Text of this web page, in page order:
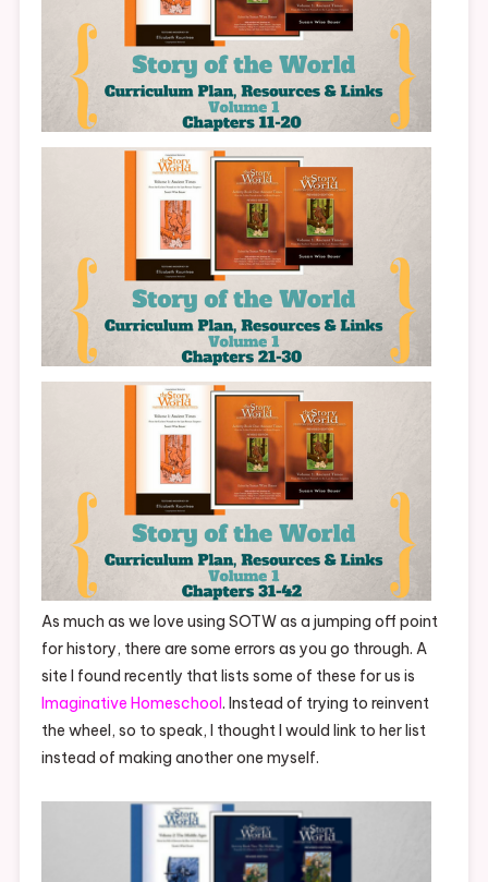
As much as we love using SOTW as a jumping off point
for history, there are some errors as you go through. A
site I found recently that lists some of these for us is
Imaginative Homeschool. Instead of trying to reinvent
the wheel, so to speak, I thought I would link to her list
instead of making another one myself.